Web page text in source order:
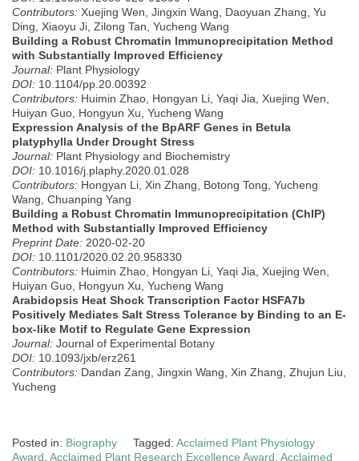
Contributors: Xuejing Wen, Jingxin Wang, Daoyuan Zhang, Yu
Ding, Xiaoyu Ji, Zilong Tan, Yucheng Wang
Building a Robust Chromatin Immunoprecipitation Method
with Substantially Improved Efficiency
Journal: Plant Physiology
DOI: 10.1104/pp.20.00392
Contributors: Huimin Zhao, Hongyan Li, Yaqi Jia, Xuejing Wen,
Huiyan Guo, Hongyun Xu, Yucheng Wang
Expression Analysis of the BpARF Genes in Betula
platyphylla Under Drought Stress
Journal: Plant Physiology and Biochemistry
DOI: 10.1016/j.plaphy.2020.01.028
Contributors: Hongyan Li, Xin Zhang, Botong Tong, Yucheng
Wang, Chuanping Yang
Building a Robust Chromatin Immunoprecipitation (ChIP)
Method with Substantially Improved Efficiency
Preprint Date: 2020-02-20
DOI: 10.1101/2020.02.20.958330
Contributors: Huimin Zhao, Hongyan Li, Yaqi Jia, Xuejing Wen,
Huiyan Guo, Hongyun Xu, Yucheng Wang
Arabidopsis Heat Shock Transcription Factor HSFA7b
Positively Mediates Salt Stress Tolerance by Binding to an E-
box-like Motif to Regulate Gene Expression
Journal: Journal of Experimental Botany
DOI: 10.1093/jxb/erz261
Contributors: Dandan Zang, Jingxin Wang, Xin Zhang, Zhujun Liu,
Yucheng
Posted in: Biography Tagged: Acclaimed Plant Physiology
Award Acclaimed Plant Research Excellence Award Acclaimed